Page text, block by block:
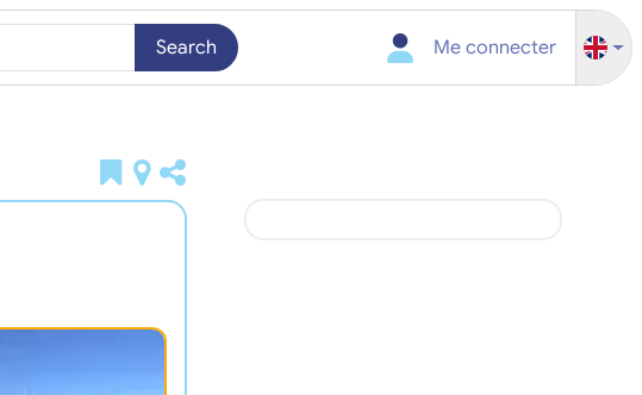
Search Me connecter